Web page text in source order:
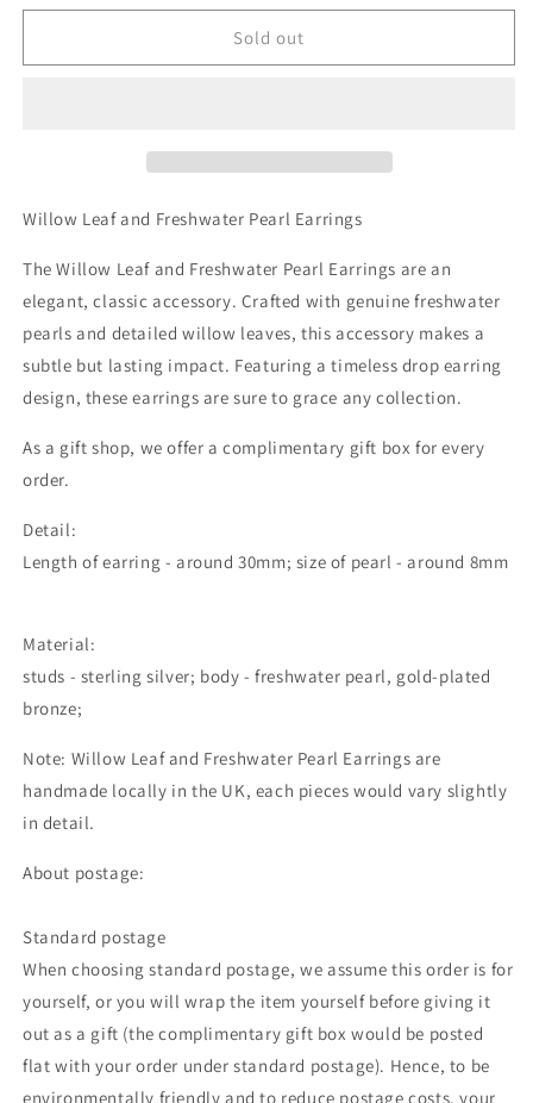
for
Leaf
for
Leaf
Sold out
Willow Leaf and Freshwater Pearl Earrings
The Willow Leaf and Freshwater Pearl Earrings are an
elegant, classic accessory. Crafted with genuine freshwater
pearls and detailed willow leaves, this accessory makes a
subtle but lasting impact. Featuring a timeless drop earring
design, these earrings are sure to grace any collection.
As a gift shop, we offer a complimentary gift box for every
order.
Detail:
Length of earring - around 30mm; size of pearl - around 8mm
Material:
studs - sterling silver; body - freshwater pearl, gold-plated
bronze;
Note: Willow Leaf and Freshwater Pearl Earrings are
handmade locally in the UK, each pieces would vary slightly
in detail.
About postage:
Standard postage
When choosing standard postage, we assume this order is for
yourself, or you will wrap the item yourself before giving it
out as a gift (the complimentary gift box would be posted
flat with your order under standard postage). Hence, to be
environmentally friendly and to reduce postage costs, your